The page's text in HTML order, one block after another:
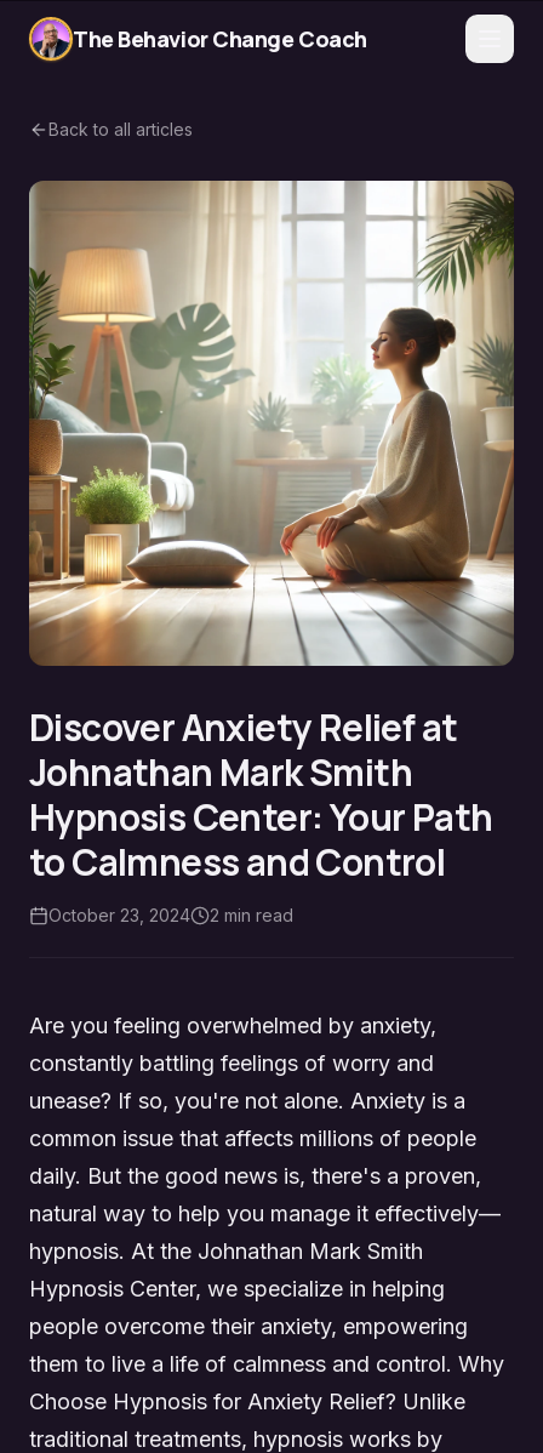
The Behavior Change Coach
Back to all articles
Discover Anxiety Relief at
Johnathan Mark Smith
Hypnosis Center: Your Path
to Calmness and Control
October 23, 2024 2 min read
Are you feeling overwhelmed by anxiety,
constantly battling feelings of worry and
unease? If so, you're not alone. Anxiety is a
common issue that affects millions of people
daily. But the good news is, there's a proven,
natural way to help you manage it effectively—
hypnosis. At the Johnathan Mark Smith
Hypnosis Center, we specialize in helping
people overcome their anxiety, empowering
them to live a life of calmness and control. Why
Choose Hypnosis for Anxiety Relief? Unlike
traditional treatments, hypnosis works by